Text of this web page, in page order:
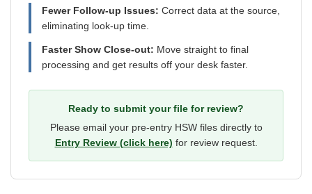
Fewer Follow-up Issues: Correct data at the source,
eliminating look-up time.
Faster Show Close-out: Move straight to final
processing and get results off your desk faster.
Ready to submit your file for review?
Please email your pre-entry HSW files directly to
Entry Review (click here) for review request.